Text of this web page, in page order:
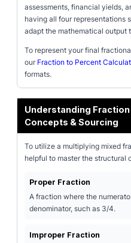
assessments, financial yields,
having all four representations
adapt the mathematical output
To represent your final
our Fraction to Percent
formats.
Understanding
Concepts & Sourcing
To utilize a multiplying mixed
helpful to master the structural
Proper Fraction
A fraction where the
denominator, such as 3/4.
Improper Fraction